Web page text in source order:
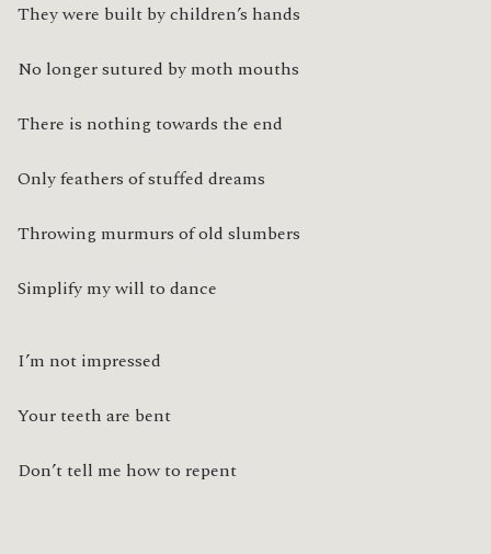
They were built by children’s hands
No longer sutured by moth mouths
There is nothing towards the end
Only feathers of stuffed dreams
Throwing murmurs of old slumbers
Simplify my will to dance
I’m not impressed
Your teeth are bent
Don’t tell me how to repent